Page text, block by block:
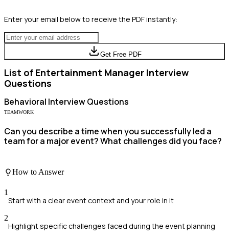
Enter your email below to receive the PDF instantly:
Get Free PDF
List of Entertainment Manager Interview
Questions
Behavioral Interview Questions
TEAMWORK
Can you describe a time when you successfully led a
team for a major event? What challenges did you face?
How to Answer
1
Start with a clear event context and your role in it
2
Highlight specific challenges faced during the event planning